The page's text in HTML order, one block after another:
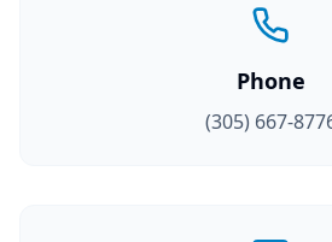
Phone
(305) 667-